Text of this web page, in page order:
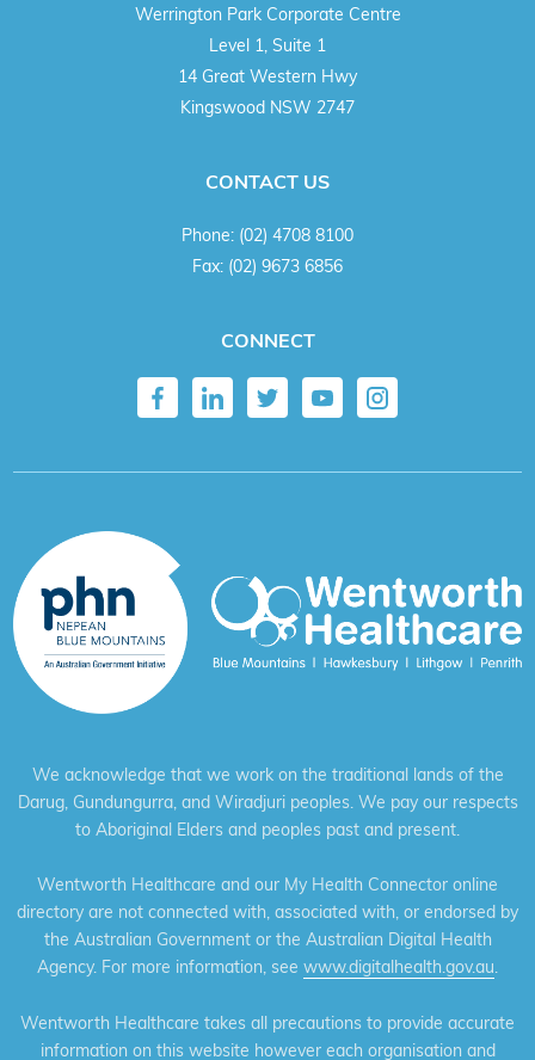
Werrington Park Corporate Centre
Level 1, Suite 1
14 Great Western Hwy
Kingswood NSW 2747
CONTACT US
Phone: (02) 4708 8100
Fax: (02) 9673 6856
CONNECT
We acknowledge that we work on the traditional lands of the
Darug, Gundungurra, and Wiradjuri peoples. We pay our respects
to Aboriginal Elders and peoples past and present.
Wentworth Healthcare and our My Health Connector online
directory are not connected with, associated with, or endorsed by
the Australian Government or the Australian Digital Health
Agency. For more information, see www.digitalhealth.gov.au.
Wentworth Healthcare takes all precautions to provide accurate
information on this website however each organisation and